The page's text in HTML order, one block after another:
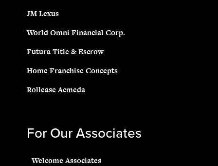
JM Lexus
World Omni Financial Corp.
Futura Title & Escrow
Home Franchise Concepts
Rollease Acmeda
For Our Associates
Welcome Associates